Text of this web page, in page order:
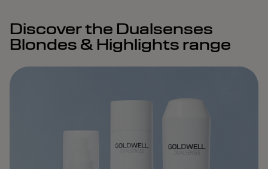
Discover the Dualsenses
Blondes & Highlights range